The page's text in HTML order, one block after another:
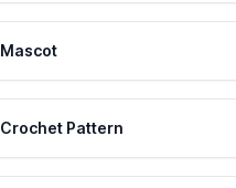
Mascot
Crochet Pattern